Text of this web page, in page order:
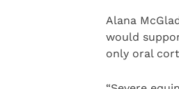
Alana
would
only oral